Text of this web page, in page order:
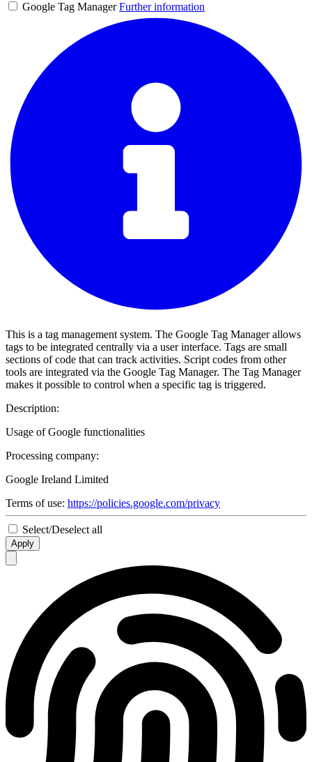
Google Tag Manager Further information
This is a tag management system. The Google Tag Manager allows
tags to be integrated centrally via a user interface. Tags are small
sections of code that can track activities. Script codes from other
tools are integrated via the Google Tag Manager. The Tag Manager
makes it possible to control when a specific tag is triggered.
Description:
Usage of Google functionalities
Processing company:
Google Ireland Limited
Terms of use: https://policies.google.com/privacy
Select/Deselect all
Apply